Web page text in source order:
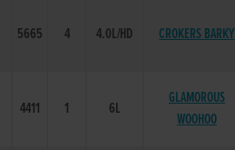
5665 4 4.0L/HD CROKERS BARKY
4411 1 6L
GLAMOROUS
WOOHOO